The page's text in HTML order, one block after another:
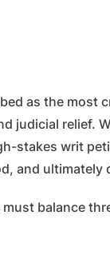
as the most
judicial relief.
stakes writ
and ultimately
balance